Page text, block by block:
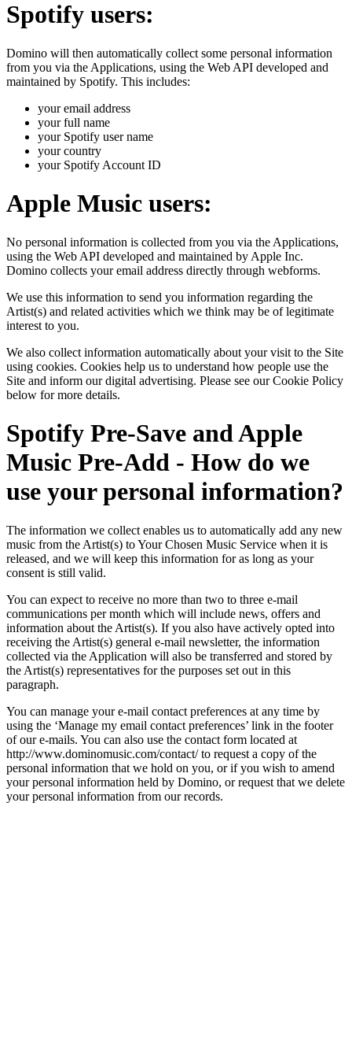
Spotify users:
Domino will then automatically collect some personal information
from you via the Applications, using the Web API developed and
maintained by Spotify. This includes:
your email address
your full name
your Spotify user name
your country
your Spotify Account ID
Apple Music users:
No personal information is collected from you via the Applications,
using the Web API developed and maintained by Apple Inc.
Domino collects your email address directly through webforms.
We use this information to send you information regarding the
Artist(s) and related activities which we think may be of legitimate
interest to you.
We also collect information automatically about your visit to the Site
using cookies. Cookies help us to understand how people use the
Site and inform our digital advertising. Please see our Cookie Policy
below for more details.
Spotify Pre-Save and Apple
Music Pre-Add - How do we
use your personal information?
The information we collect enables us to automatically add any new
music from the Artist(s) to Your Chosen Music Service when it is
released, and we will keep this information for as long as your
consent is still valid.
You can expect to receive no more than two to three e-mail
communications per month which will include news, offers and
information about the Artist(s). If you also have actively opted into
receiving the Artist(s) general e-mail newsletter, the information
collected via the Application will also be transferred and stored by
the Artist(s) representatives for the purposes set out in this
paragraph.
You can manage your e-mail contact preferences at any time by
using the ‘Manage my email contact preferences’ link in the footer
of our e-mails. You can also use the contact form located at
http://www.dominomusic.com/contact/ to request a copy of the
personal information that we hold on you, or if you wish to amend
your personal information held by Domino, or request that we delete
your personal information from our records.